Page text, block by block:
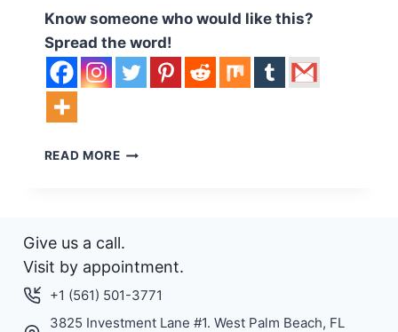
Know someone who would like this?
Spread the word!
READ MOREWELCOME
ELECTRIC
SURFBOARDS!
Give us a call.
Visit by appointment.
+1 (561) 501-3771
3825 Investment Lane #1. West Palm Beach, FL